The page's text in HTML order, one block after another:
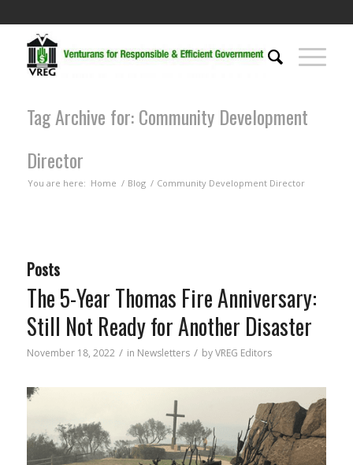
Tag Archive for: Community Development
Director
You are here: Home / Blog / Community Development Director
Posts
The 5-Year Thomas Fire Anniversary:
Still Not Ready for Another Disaster
November 18, 2022 / in Newsletters / byVREG Editors